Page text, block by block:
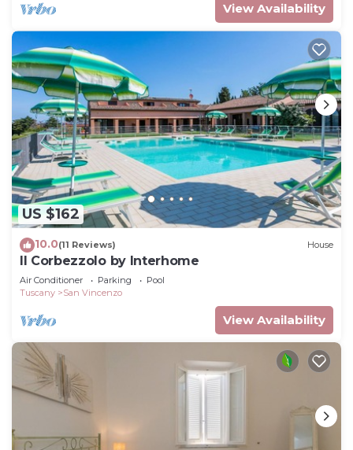
View Availability
US $162
10.0(11 Reviews) House
Il Corbezzolo by Interhome
Air Conditioner Parking
Pool
Tuscany
San Vincenzo
View Availability